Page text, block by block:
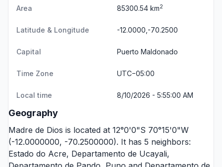
Area 85300.54 km2
Latitude & Longitude -12.0000,-70.2500
Capital Puerto Maldonado
Time Zone UTC−05:00
Local time 8/10/2026 - 5:55:00 AM
Geography
Madre de Dios is located at 12°0'0"S 70°15'0"W
(-12.0000000, -70.2500000). It has 5 neighbors:
Estado do Acre, Departamento de Ucayali,